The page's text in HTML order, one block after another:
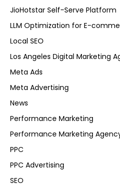
JioHotstar Self-Serve Platform
LLM Optimization for E-
Local SEO
Los Angeles Digital Marketing
Meta Ads
Meta Advertising
News
Performance Marketing
Performance Marketing
PPC
PPC Advertising
SEO